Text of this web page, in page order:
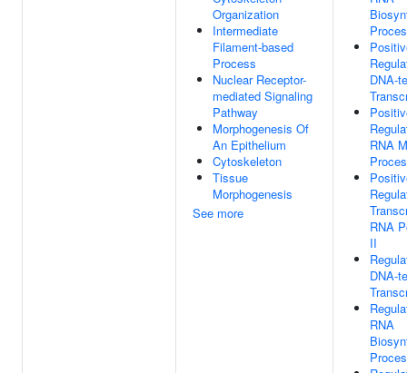
Organization
Intermediate
Filament-based
Process
Nuclear Receptor-
mediated Signaling
Pathway
Morphogenesis Of
An Epithelium
Cytoskeleton
Tissue
Morphogenesis
See more
DNA-
RNA
RNA
II
DNA-
RNA